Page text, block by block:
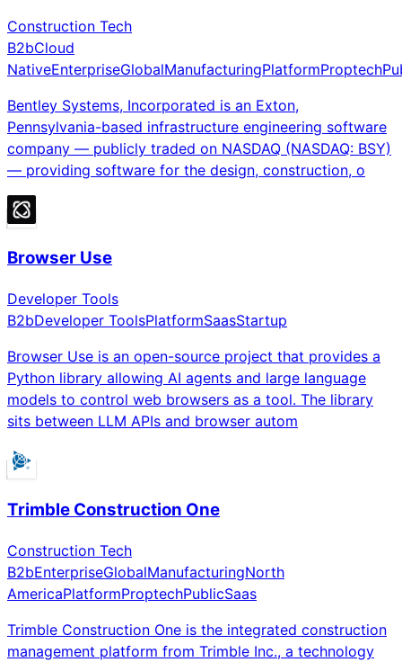
Construction Tech
B2bCloud
NativeEnterpriseGlobalManufacturingPlatformProptech
Bentley Systems, Incorporated is an Exton,
Pennsylvania-based infrastructure engineering software
company — publicly traded on NASDAQ (NASDAQ: BSY)
— providing software for the design, construction, o
Browser Use
Developer Tools
B2bDeveloper ToolsPlatformSaasStartup
Browser Use is an open-source project that provides a
Python library allowing AI agents and large language
models to control web browsers as a tool. The library
sits between LLM APIs and browser autom
Trimble Construction One
Construction Tech
B2bEnterpriseGlobalManufacturingNorth
AmericaPlatformProptechPublicSaas
Trimble Construction One is the integrated construction
management platform from Trimble Inc., a technology